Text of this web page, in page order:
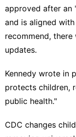
approved after an
and is aligned
recommend,
updates.
Kennedy wrote in
protects children,
public health."
CDC changes